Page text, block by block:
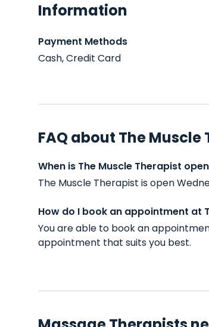
Information
Payment Methods
Cash, Credit Card
FAQ about The Muscle
When is The Muscle Therapist
The Muscle Therapist is open
How do I book an appointment at
You are able to book an
appointment that suits you best.